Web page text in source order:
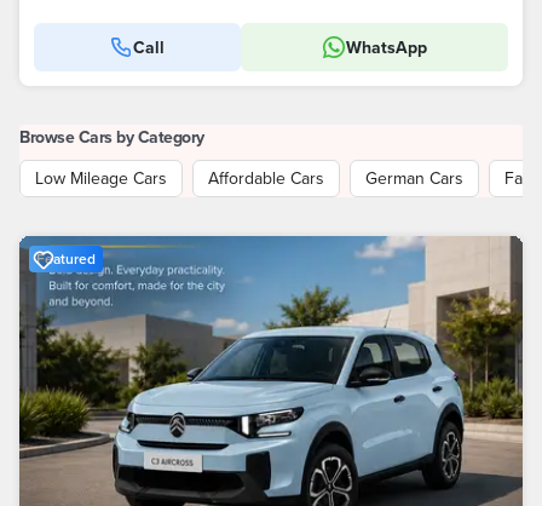
Call WhatsApp
Browse Cars by Category
Low Mileage Cars
Affordable Cars German Cars
Featured